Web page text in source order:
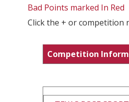
Bad Points marked In Red
Click the + or competition
Competition